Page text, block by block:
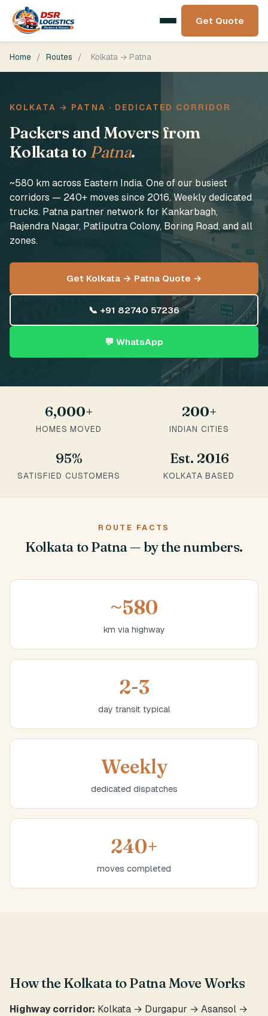
Get Quote
Home / Routes / Kolkata → Patna
KOLKATA → PATNA · DEDICATED CORRIDOR
Packers and Movers from
Kolkata to Patna.
~580 km across Eastern India. One of our busiest
corridors — 240+ moves since 2016. Weekly dedicated
trucks. Patna partner network for Kankarbagh,
Rajendra Nagar, Patliputra Colony, Boring Road, and all
zones.
Get Kolkata → Patna Quote →
📞 +91 82740 57236
💬 WhatsApp
6,000+
HOMES MOVED
200+
INDIAN CITIES
95%
SATISFIED CUSTOMERS
Est. 2016
KOLKATA BASED
ROUTE FACTS
Kolkata to Patna — by the numbers.
~580
km via highway
2-3
day transit typical
Weekly
dedicated dispatches
240+
moves completed
How the Kolkata to Patna Move Works
Highway corridor: Kolkata → Durgapur → Asansol →